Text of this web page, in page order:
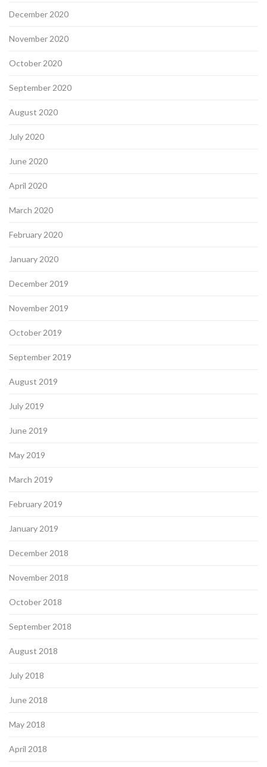
December 2020
November 2020
October 2020
September 2020
August 2020
July 2020
June 2020
April 2020
March 2020
February 2020
January 2020
December 2019
November 2019
October 2019
September 2019
August 2019
July 2019
June 2019
May 2019
March 2019
February 2019
January 2019
December 2018
November 2018
October 2018
September 2018
August 2018
July 2018
June 2018
May 2018
April 2018